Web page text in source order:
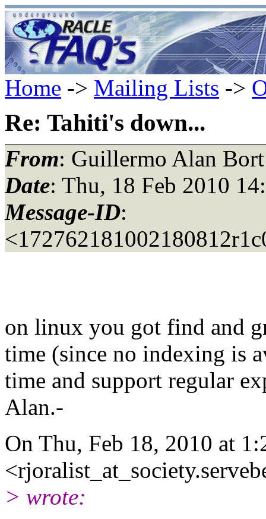
Home -> Mailing Lists ->
Re: Tahiti's down...
From: Guillermo Alan
Date: Thu, 18 Feb 2010
Message-ID:
on linux you got find and
time (since no indexing is
time and support regular
Alan.-
On Thu, Feb 18, 2010 at
> wrote: